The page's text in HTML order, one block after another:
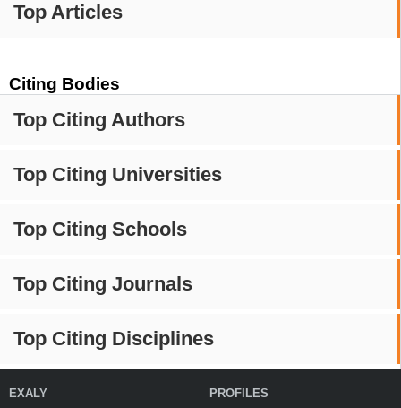
Top Articles
Citing Bodies
Top Citing Authors
Top Citing Universities
Top Citing Schools
Top Citing Journals
Top Citing Disciplines
EXALY PROFILES